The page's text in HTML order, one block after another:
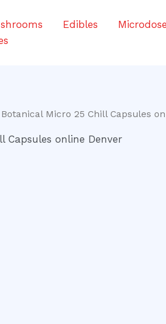
Edibles
Micro 25 Chill Capsules
Capsules online Denver